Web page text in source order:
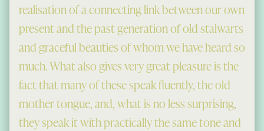
realisation of a connecting link between our own
present and the past generation of old stalwarts
and graceful beauties of whom we have heard so
much. What also gives very great pleasure is the
fact that many of these speak fluently, the old
mother tongue, and, what is no less surprising,
they speak it with practically the same tone and